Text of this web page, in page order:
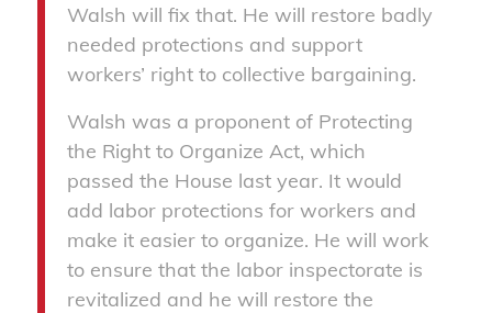
Walsh will fix that. He will restore badly
needed protections and support
workers’ right to collective bargaining.
Walsh was a proponent of Protecting
the Right to Organize Act, which
passed the House last year. It would
add labor protections for workers and
make it easier to organize. He will work
to ensure that the labor inspectorate is
revitalized and he will restore the